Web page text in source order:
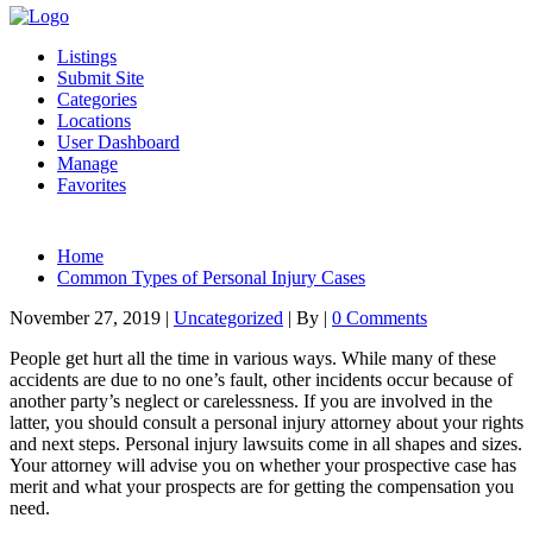
Listings
Submit Site
Categories
Locations
User Dashboard
Manage
Favorites
Home
Common Types of Personal Injury Cases
November 27, 2019 | Uncategorized | By | 0 Comments
People get hurt all the time in various ways. While many of these
accidents are due to no one’s fault, other incidents occur because of
another party’s neglect or carelessness. If you are involved in the
latter, you should consult a personal injury attorney about your rights
and next steps. Personal injury lawsuits come in all shapes and sizes.
Your attorney will advise you on whether your prospective case has
merit and what your prospects are for getting the compensation you
need.